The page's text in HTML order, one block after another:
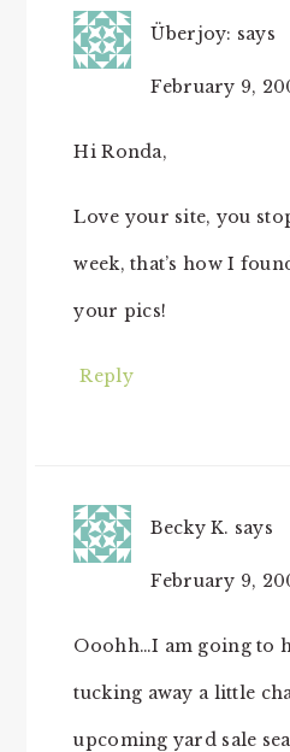
Überjoy: says
February 9,
Hi Ronda,
Love your site, you
week, that’s how I
your pics!
Reply
Becky K. says
February 9,
Ooohh…I am going to
tucking away a little
upcoming yard sale